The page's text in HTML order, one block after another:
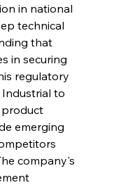
in national
technical
that
in securing
regulatory
to
product
emerging
company's